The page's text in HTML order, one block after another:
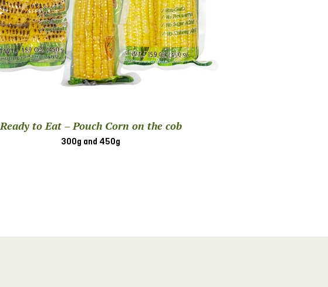
Ready to Eat – Pouch Corn on the cob
300g and 450g